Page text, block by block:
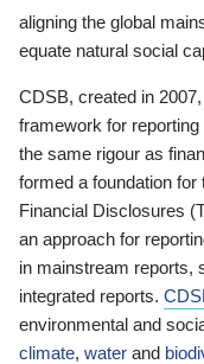
aligning the global
equate natural social
CDSB, created in
framework for
the same rigour as
formed a foundation
Financial Disclosures
an approach for
in mainstream reports,
integrated reports.
environmental and
climate, water and